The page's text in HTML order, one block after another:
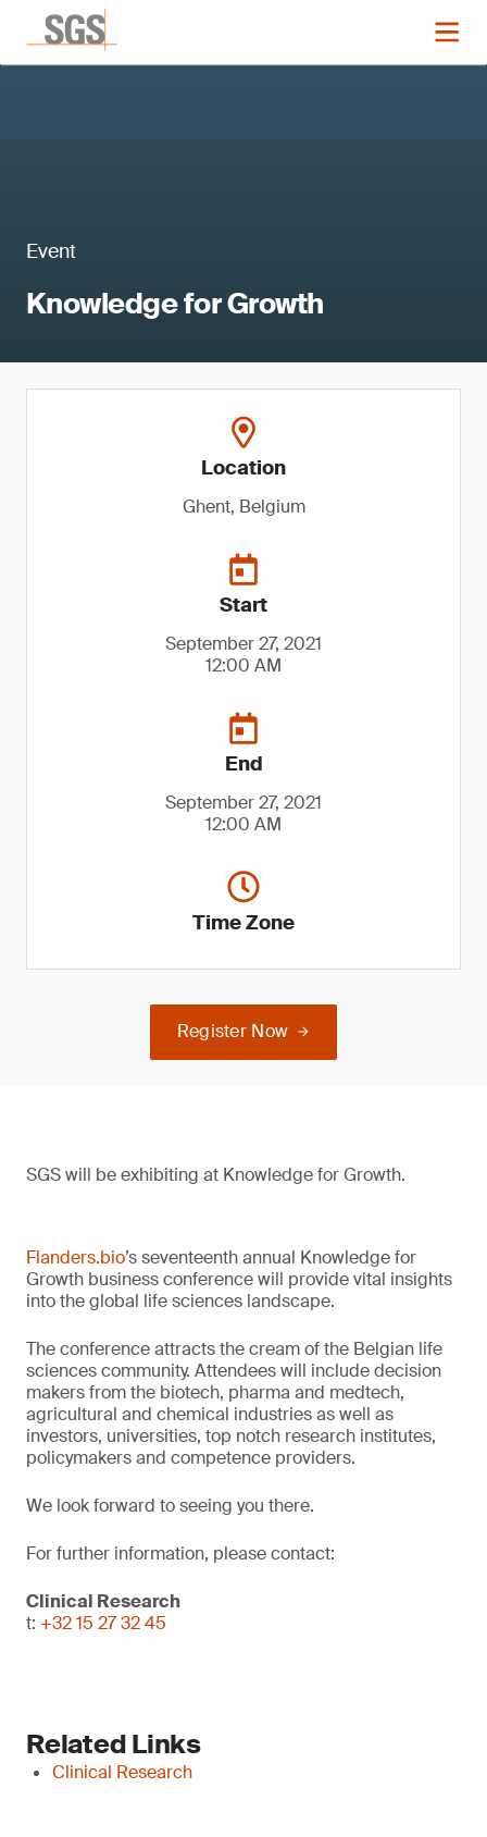
Event
Knowledge for Growth
Location
Ghent, Belgium
Start
September 27, 2021
12:00 AM
End
September 27, 2021
12:00 AM
Time Zone
Register Now
SGS will be exhibiting at Knowledge for Growth.
Flanders.bio’s seventeenth annual Knowledge for
Growth business conference will provide vital insights
into the global life sciences landscape.
The conference attracts the cream of the Belgian life
sciences community. Attendees will include decision
makers from the biotech, pharma and medtech,
agricultural and chemical industries as well as
investors, universities, top notch research institutes,
policymakers and competence providers.
We look forward to seeing you there.
For further information, please contact:
Clinical Research
t: +32 15 27 32 45
Related Links
Clinical Research